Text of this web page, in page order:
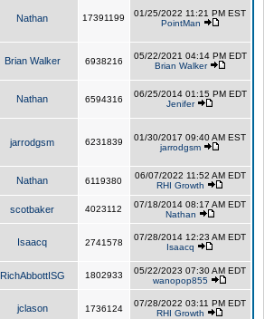
Nathan 17391199
01/25/2022 11:21 PM EST
PointMan
Brian Walker 6938216
05/22/2021 04:14 PM EDT
Brian Walker
Nathan 6594316
06/25/2014 01:15 PM EDT
Jenifer
jarrodgsm 6231839
01/30/2017 09:40 AM EST
jarrodgsm
Nathan 6119380
06/07/2022 11:52 AM EDT
RHI Growth
scotbaker 4023112
07/18/2014 08:17 AM EDT
Nathan
Isaacq 2741578
07/28/2014 12:23 AM EDT
Isaacq
RichAbbottISG 1802933
05/22/2023 07:30 AM EDT
wanopop855
jclason 1736124
07/28/2022 03:11 PM EDT
RHI Growth